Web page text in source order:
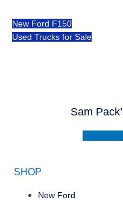
New Ford F150
Used Trucks for Sale
Sam
SHOP
New Ford